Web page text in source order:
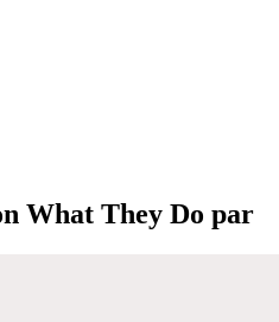
What They Do par